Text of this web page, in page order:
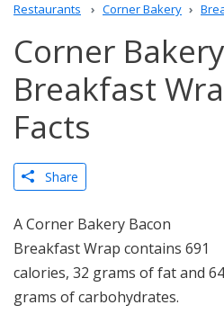
Restaurants Corner Bakery
Corner
Breakfast
Facts
Share
A Corner Bakery Bacon
Breakfast Wrap contains 691
calories, 32 grams of fat and 64
grams of carbohydrates.